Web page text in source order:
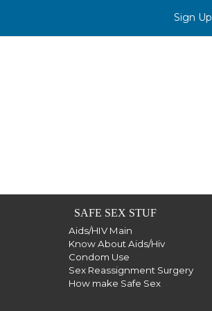
Sign Up
SAFE SEX STUF
Aids/HIV Main
Know About Aids/Hiv
Condom Use
Sex Reassignment Surgery
How make Safe Sex